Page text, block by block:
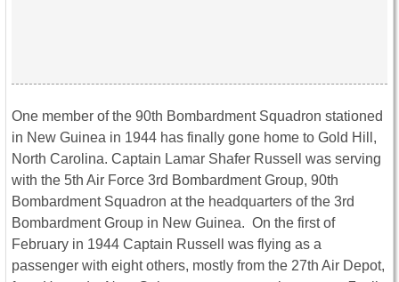
One member of the 90th Bombardment Squadron stationed
in New Guinea in 1944 has finally gone home to Gold Hill,
North Carolina. Captain Lamar Shafer Russell was serving
with the 5th Air Force 3rd Bombardment Group, 90th
Bombardment Squadron at the headquarters of the 3rd
Bombardment Group in New Guinea. On the first of
February in 1944 Captain Russell was flying as a
passenger with eight others, mostly from the 27th Air Depot,